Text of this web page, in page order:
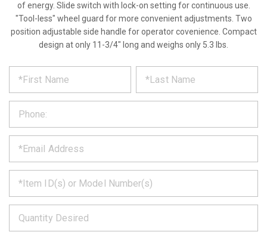
of energy. Slide switch with lock-on setting for continuous use.
"Tool-less" wheel guard for more convenient adjustments. Two
position adjustable side handle for operator covenience. Compact
design at only 11-3/4" long and weighs only 5.3 lbs.
REQUEST
PRODUCT
INFORMATION
out
form
below
and
we
will
get
back
to
you
soon
*
*
*
*